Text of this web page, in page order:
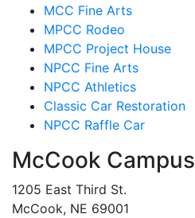
MCC Fine Arts
MPCC Rodeo
MPCC Project House
NPCC Fine Arts
NPCC Athletics
Classic Car Restoration
NPCC Raffle Car
McCook Campus
1205 East Third St.
McCook, NE 69001